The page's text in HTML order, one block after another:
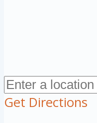
Get Directions